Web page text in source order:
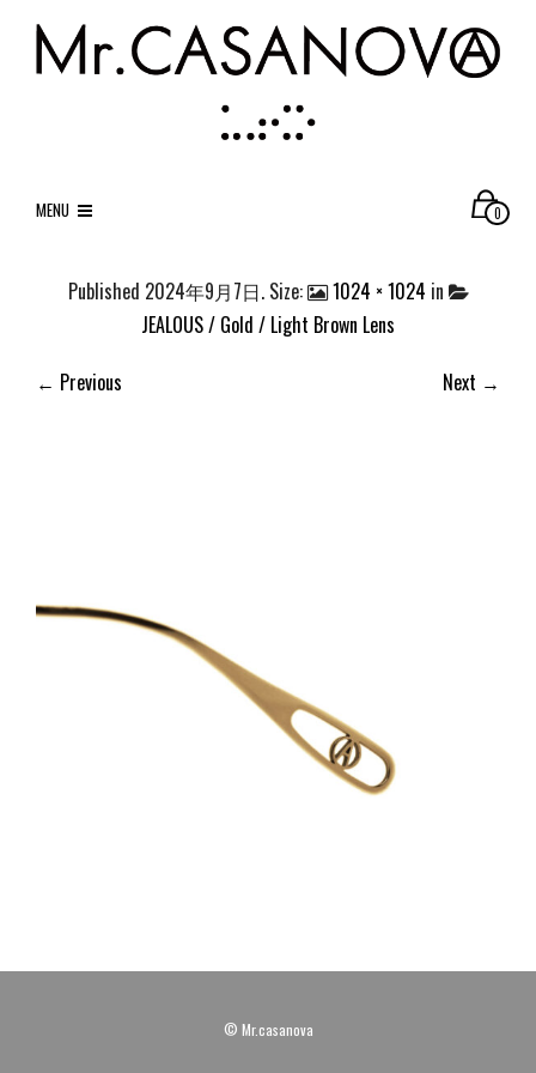
MENU 0
Published 2024年9月7日. Size: 1024 × 1024 in
JEALOUS / Gold / Light Brown Lens
← Previous
Next →
© Mr.casanova